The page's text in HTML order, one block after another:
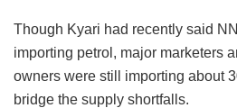
Though Kyari had recently said
importing petrol, major marketers
owners were still importing about
bridge the supply shortfalls.